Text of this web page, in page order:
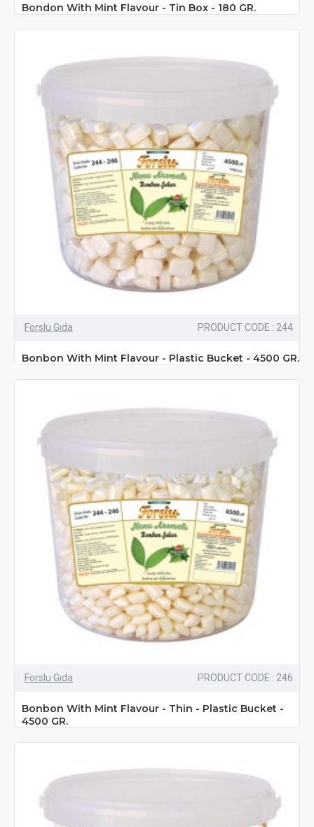
Bondon With Mint Flavour - Tin Box - 180 GR.
Forslu Gıda PRODUCT CODE : 244
Bonbon With Mint Flavour - Plastic Bucket - 4500 GR.
Forslu Gıda PRODUCT CODE : 246
Bonbon With Mint Flavour - Thin - Plastic Bucket -
4500 GR.